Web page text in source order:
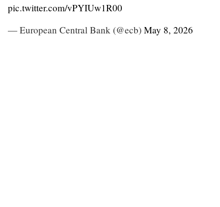
pic.twitter.com/vPYIUw1R00
— European Central Bank (@ecb) May 8, 2026